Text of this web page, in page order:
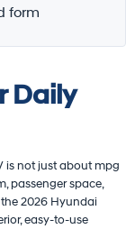
form
Daily
is not just about mpg
passenger space,
2026 Hyundai
easy-to-use